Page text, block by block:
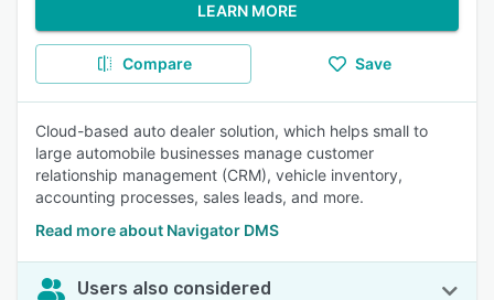
LEARN MORE
Compare Save
Cloud-based auto dealer solution, which helps small to
large automobile businesses manage customer
relationship management (CRM), vehicle inventory,
accounting processes, sales leads, and more.
Read more about Navigator DMS
Users also considered